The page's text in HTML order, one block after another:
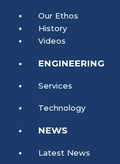
Our Ethos
History
Videos
ENGINEERING
Services
Technology
NEWS
Latest News